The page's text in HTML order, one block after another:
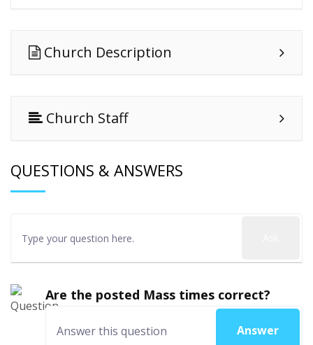
Church Description
Church Staff
QUESTIONS & ANSWERS
Are the posted Mass times correct?
Answer